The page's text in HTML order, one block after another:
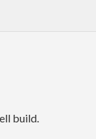
build.